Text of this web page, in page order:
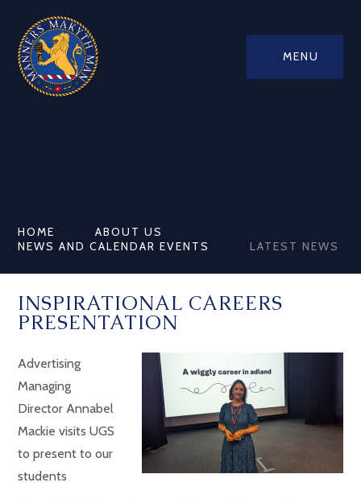
MENU
HOME
ABOUT US
NEWS AND CALENDAR EVENTS
LATEST NEWS
INSPIRATIONAL CAREERS
PRESENTATION
Advertising
Managing
Director Annabel
Mackie visits UGS
to present to our
students